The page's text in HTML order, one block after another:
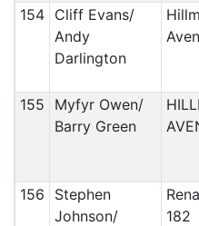
154 Cliff Evans/
Andy
Darlington
155
Myfyr Owen/
Barry Green
156
Stephen
Johnson/
182